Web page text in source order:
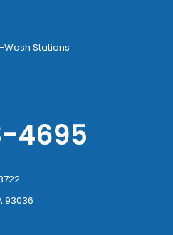
Stations
4695
93036